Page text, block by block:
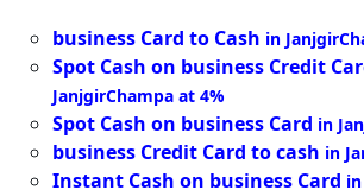
business Card to Cash in
Spot Cash on business Credit
JanjgirChampa at 4%
Spot Cash on business Card in
business Credit Card to cash in
Instant Cash on business Card